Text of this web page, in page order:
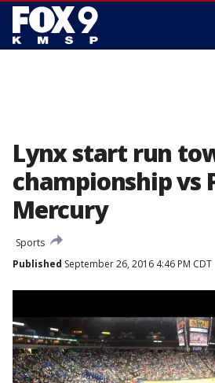
Lynx start run
championship vs
Mercury
Sports
Published September 26, 2016 4:46 PM CDT